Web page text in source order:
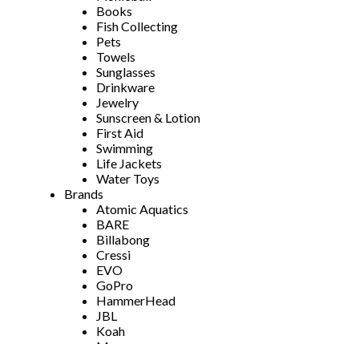
Books
Fish Collecting
Pets
Towels
Sunglasses
Drinkware
Jewelry
Sunscreen & Lotion
First Aid
Swimming
Life Jackets
Water Toys
Brands
Atomic Aquatics
BARE
Billabong
Cressi
EVO
GoPro
HammerHead
JBL
Koah